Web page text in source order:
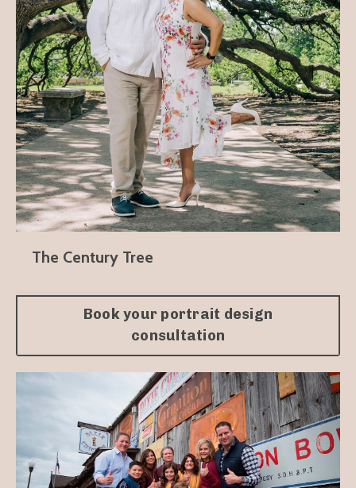
The Century Tree
Book your portrait design
consultation